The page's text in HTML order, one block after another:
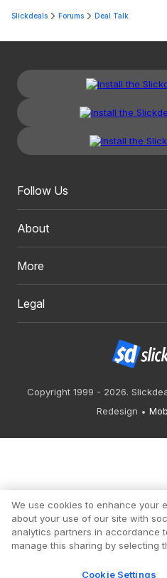
Slickdeals Forums Deal Talk
Follow Us
About
More
Legal
Copyright 1999 - 2026.
Redesign
We use cookies to enhance your
about your use of our site with
analytics partners in accordance
manage this sharing by selecting
Cookie Settings